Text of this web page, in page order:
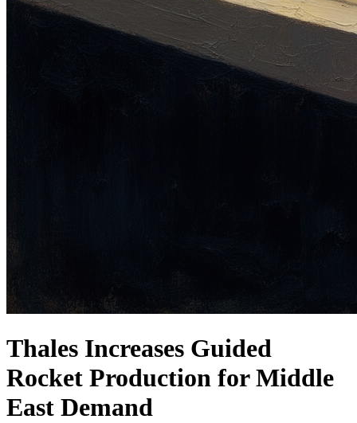
Thales Increases Guided
Rocket Production for Middle
East Demand